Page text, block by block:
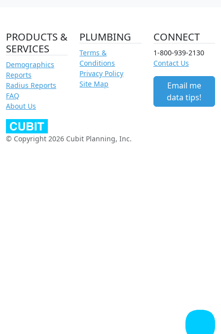
PRODUCTS &
SERVICES
Demographics
Reports
Radius Reports
FAQ
About Us
PLUMBING
Terms &
Conditions
Privacy Policy
Site Map
CONNECT
1-800-939-2130
Contact Us
Email me
data tips!
© Copyright 2026 Cubit Planning, Inc.